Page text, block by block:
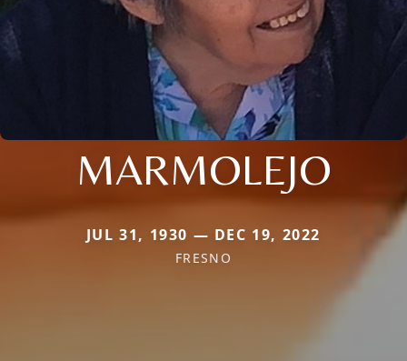
MARMOLEJO
JUL 31, 1930 — DEC 19, 2022
FRESNO